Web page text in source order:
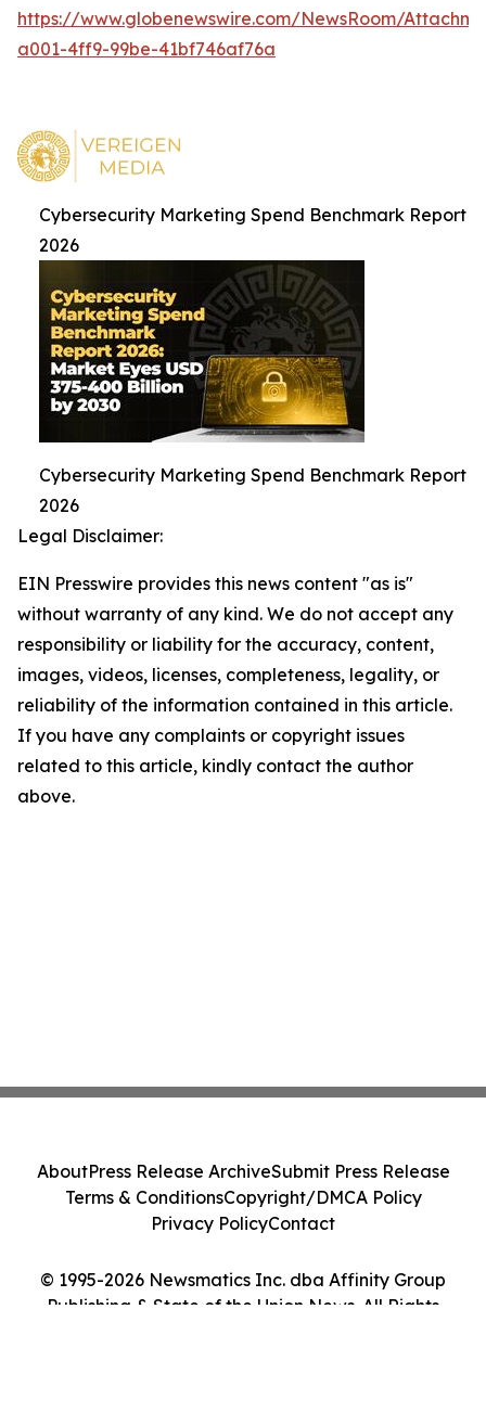
https://www.globenewswire.com/NewsRoom/
a001-4ff9-99be-41bf746af76a
Cybersecurity Marketing Spend Benchmark Report
2026
Cybersecurity Marketing Spend Benchmark Report
2026
Legal Disclaimer:
EIN Presswire provides this news content "as is"
without warranty of any kind. We do not accept any
responsibility or liability for the accuracy, content,
images, videos, licenses, completeness, legality, or
reliability of the information contained in this article.
If you have any complaints or copyright issues
related to this article, kindly contact the author
above.
© 1995-2026 Newsmatics Inc. dba Affinity Group
Publishing & State of the Union News. All Rights
AboutPress Release ArchiveSubmit Press Release
Terms & ConditionsCopyright/DMCA Policy
Privacy PolicyContact